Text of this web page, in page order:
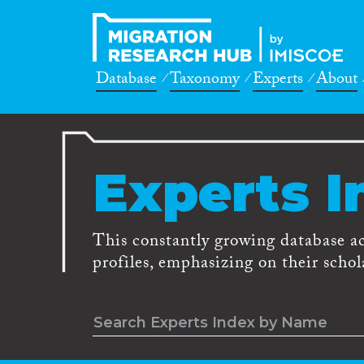
Database Taxonomy Experts About
Experts
This constantly growing database
profiles, emphasizing on their